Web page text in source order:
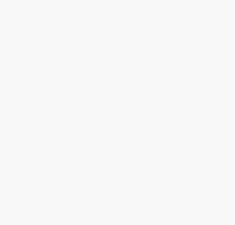
auto insurance for
and warehousing
48 is around $2,500 per
based on factors like
of vehicles, driving
installed, and amount of
is usually high for this
$2,500